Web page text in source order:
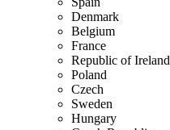
Denmark
Belgium
France
Republic of Ireland
Poland
Czech
Sweden
Hungary